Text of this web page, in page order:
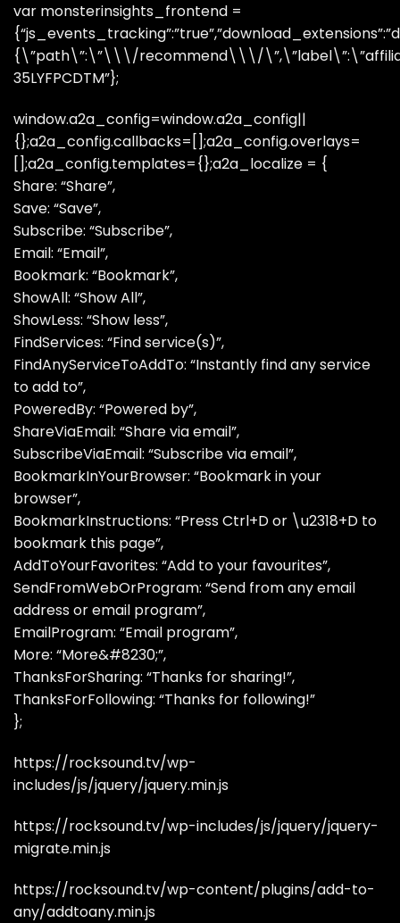
var monsterinsights_frontend =
{\”path\”:\”\\\/recommend\\\/
35LYFPCDTM”};
window.a2a_config=window.a2a_config||
{};a2a_config.callbacks=[];a2a_config.overlays=
[];a2a_config.templates={};a2a_localize = {
Share: “Share”,
Save: “Save”,
Subscribe: “Subscribe”,
Email: “Email”,
Bookmark: “Bookmark”,
ShowAll: “Show All”,
ShowLess: “Show less”,
FindServices: “Find service(s)”,
FindAnyServiceToAddTo: “Instantly find any service
to add to”,
PoweredBy: “Powered by”,
ShareViaEmail: “Share via email”,
SubscribeViaEmail: “Subscribe via email”,
BookmarkInYourBrowser: “Bookmark in your
browser”,
BookmarkInstructions: “Press Ctrl+D or \u2318+D to
bookmark this page”,
AddToYourFavorites: “Add to your favourites”,
SendFromWebOrProgram: “Send from any email
address or email program”,
EmailProgram: “Email program”,
More: “More&#8230;”,
ThanksForSharing: “Thanks for sharing!”,
ThanksForFollowing: “Thanks for following!”
};
https://rocksound.tv/wp-
includes/js/jquery/jquery.min.js
https://rocksound.tv/wp-includes/js/jquery/jquery-
migrate.min.js
https://rocksound.tv/wp-content/plugins/add-to-
any/addtoany.min.js